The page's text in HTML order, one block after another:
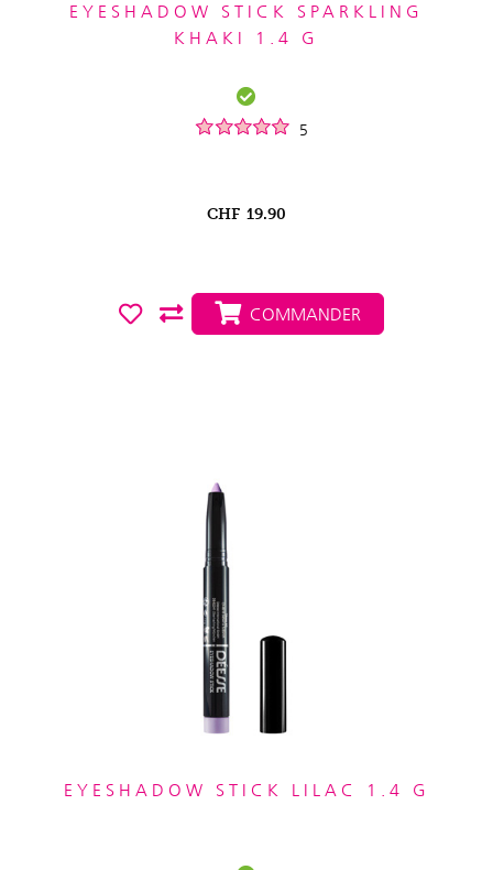
EYESHADOW STICK SPARKLING
KHAKI 1.4 G
5
CHF 19.90
COMMANDER
EYESHADOW STICK LILAC 1.4 G